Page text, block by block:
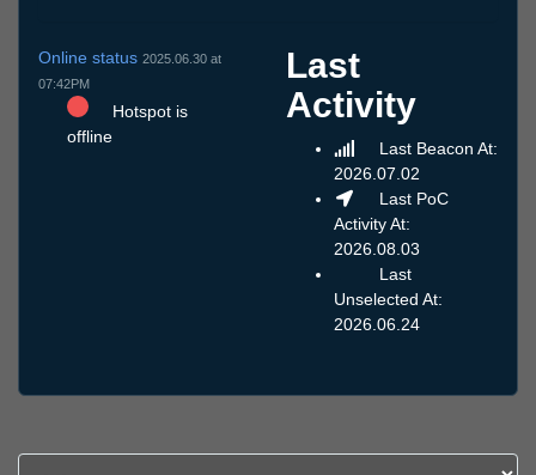
Online status 2025.06.30 at
07:42PM
Hotspot is
offline
Last
Activity
Last Beacon At:
2026.07.02
Last PoC
Activity At:
2026.08.03
Last
Unselected At:
2026.06.24